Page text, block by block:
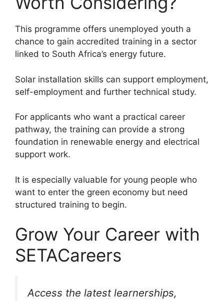
This programme offers unemployed youth a
chance to gain accredited training in a sector
linked to South Africa’s energy future.
Solar installation skills can support employment,
self-employment and further technical study.
For applicants who want a practical career
pathway, the training can provide a strong
foundation in renewable energy and electrical
support work.
It is especially valuable for young people who
want to enter the green economy but need
structured training to begin.
Grow Your Career with
SETACareers
Access the latest learnerships,